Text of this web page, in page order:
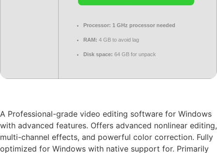
Processor: 1 GHz processor needed
RAM: 4 GB to avoid lag
Disk space: 64 GB for unpack
A Professional-grade video editing software for Windows
with advanced features. Offers advanced nonlinear editing,
multi-channel effects, and powerful color correction. Fully
optimized for Windows with native support for. Primarily